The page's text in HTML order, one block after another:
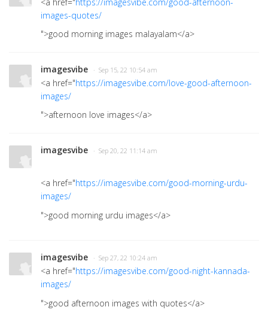
images-quotes/
">good morning images malayalam</a>
imagesvibe · Sep 15, 22 10:54 am
<a href="https://imagesvibe.com/love-good-afternoon-
images/
">afternoon love images</a>
imagesvibe · Sep 20, 22 11:14 am
<a href="https://imagesvibe.com/good-morning-urdu-
images/
">good morning urdu images</a>
imagesvibe · Sep 27, 22 10:24 am
<a href="https://imagesvibe.com/good-night-kannada-
images/
">good afternoon images with quotes</a>